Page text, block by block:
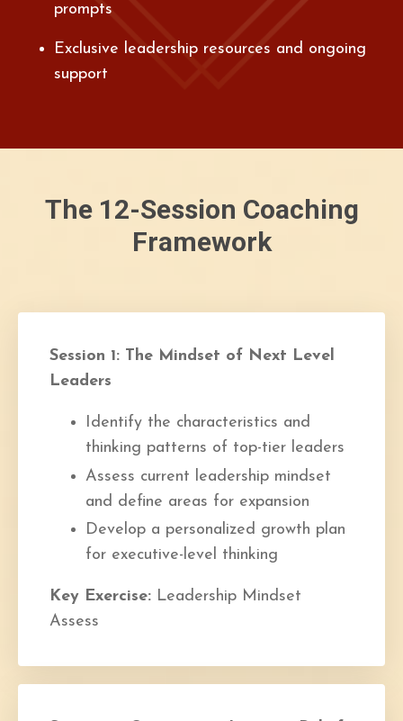
prompts
Exclusive leadership resources and ongoing
support
The 12-Session Coaching
Framework
Session 1: The Mindset of Next Level
Leaders
Identify the characteristics and
thinking patterns of top-tier leaders
Assess current leadership mindset
and define areas for expansion
Develop a personalized growth plan
for executive-level thinking
Key Exercise: Leadership Mindset
Assess